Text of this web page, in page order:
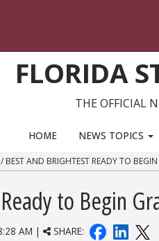
FLORIDA
THE OFFICIAL
HOME NEWS TOPICS
/ BEST AND BRIGHTEST READY TO
to Begin
AM | SHARE: